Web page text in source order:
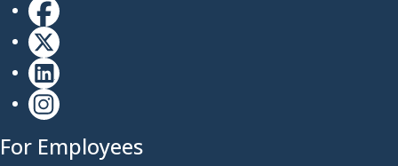
For Employees